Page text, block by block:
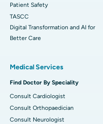
Patient Safety
TASCC
Digital Transformation and AI for
Better Care
Medical Services
Find Doctor By Speciality
Consult Cardiologist
Consult Orthopaedician
Consult Neurologist